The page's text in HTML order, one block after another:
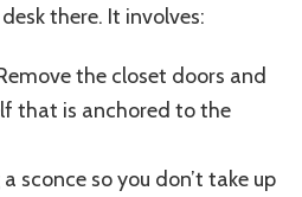
there. It involves:
the closet doors and
that is anchored to the
sconce so you don’t take up